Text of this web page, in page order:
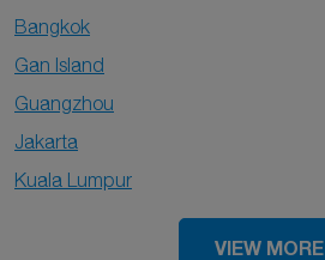
Bangkok
Gan Island
Guangzhou
Jakarta
Kuala Lumpur
VIEW MORE